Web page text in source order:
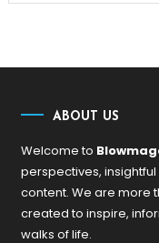
ABOUT US
Welcome to
perspectives,
content. We are more
created to inspire,
walks of life.